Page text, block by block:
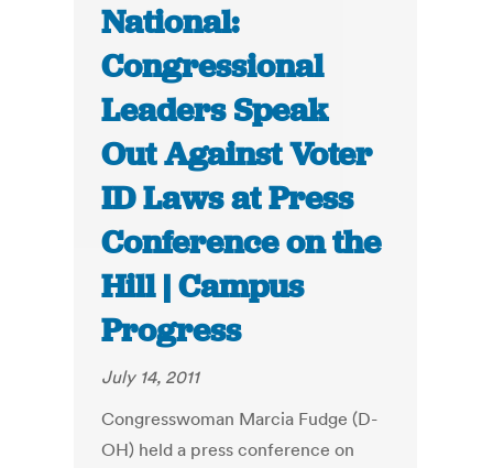
National:
Congressional
Leaders Speak
Out Against Voter
ID Laws at Press
Conference on the
Hill | Campus
Progress
July 14, 2011
Congresswoman Marcia Fudge (D-
OH) held a press conference on